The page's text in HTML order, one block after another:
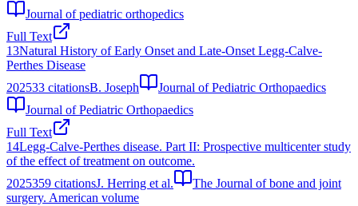
Journal of pediatric orthopedics
Full Text
13Natural History of Early Onset and Late-Onset Legg-Calve-
Perthes Disease
202533 citationsB. Joseph
Journal of Pediatric Orthopaedics
Journal of Pediatric Orthopaedics
Full Text
14Legg-Calve-Perthes disease. Part II: Prospective multicenter study
of the effect of treatment on outcome.
2025359 citationsJ. Herring et al.
The Journal of bone and joint
surgery. American volume